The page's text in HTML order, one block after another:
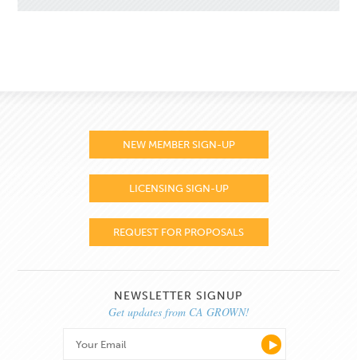
NEW MEMBER SIGN-UP
LICENSING SIGN-UP
REQUEST FOR PROPOSALS
NEWSLETTER SIGNUP
Get updates from CA GROWN!